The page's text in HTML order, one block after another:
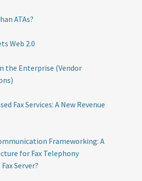
ATAs?
Web 2.0
the Enterprise (Vendor
Fax Services: A New Revenue
Frameworking: A
for Fax Telephony
Server?